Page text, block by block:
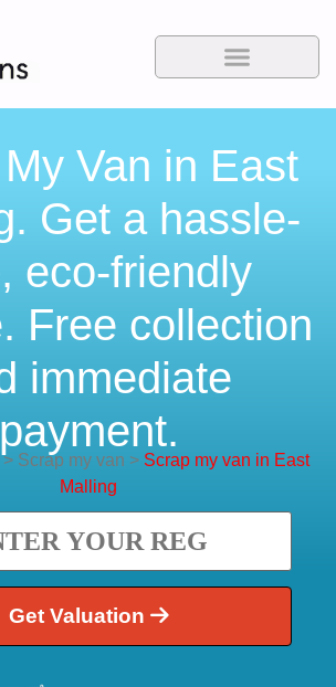
Van in East
Get a hassle-
eco-friendly
Free collection
immediate
payment.
>Scrap my van > Scrap my van in East
Malling
Get Valuation